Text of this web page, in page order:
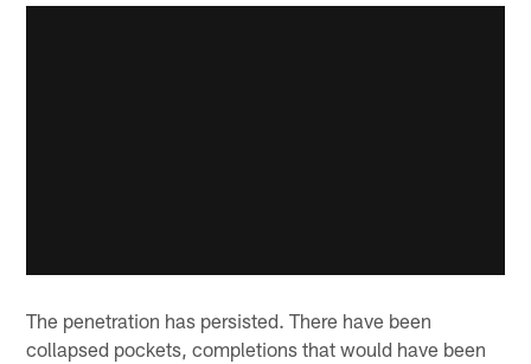
The penetration has persisted. There have been
collapsed pockets, completions that would have been